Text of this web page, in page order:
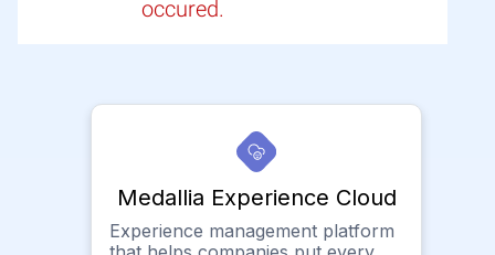
occured.
Medallia Experience Cloud
Experience management platform